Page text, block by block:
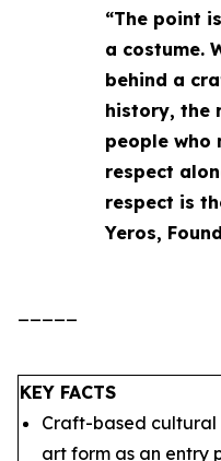
“The point
a costume.
behind a
history, the
people who
respect
respect is
Yeros,
KEY FACTS
Craft-based
art form as an entry